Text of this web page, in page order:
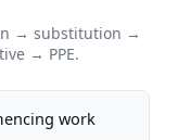
→ substitution →
→ PPE.
work